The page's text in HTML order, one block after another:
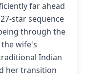
far ahead
star sequence
through the
wife's
Indian
her transition